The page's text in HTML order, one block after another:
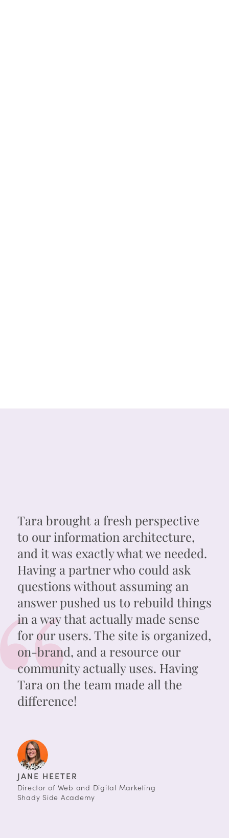
Tara brought a fresh perspective
to our information architecture,
and it was exactly what we needed.
Having a partner who could ask
questions without assuming an
answer pushed us to rebuild things
in a way that actually made sense
for our users. The site is organized,
on-brand, and a resource our
community actually uses. Having
Tara on the team made all the
difference!
JANE HEETER
Director of Web and Digital Marketing
Shady Side Academy